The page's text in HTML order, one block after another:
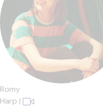
Romy
Harp |